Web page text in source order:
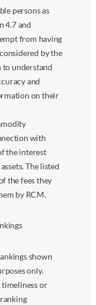
persons as
4.7 and
from having
by the
to understand
and
on their
with
the interest
The listed
the fees they
by RCM.
shown
only.
timeliness or